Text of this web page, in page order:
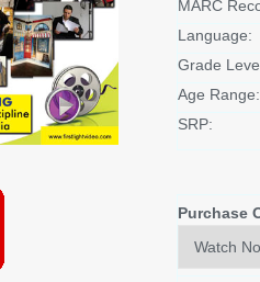
MARC
Language:
Grade
Age Range:
SRP:
Purchase